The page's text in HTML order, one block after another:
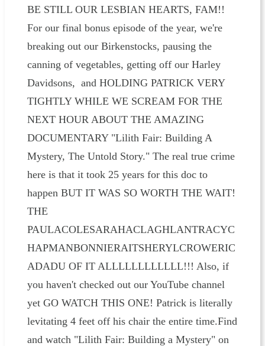
BE STILL OUR LESBIAN HEARTS, FAM!!
For our final bonus episode of the year, we're
breaking out our Birkenstocks, pausing the
canning of vegetables, getting off our Harley
Davidsons, and HOLDING PATRICK VERY
TIGHTLY WHILE WE SCREAM FOR THE
NEXT HOUR ABOUT THE AMAZING
DOCUMENTARY "Lilith Fair: Building A
Mystery, The Untold Story." The real true crime
here is that it took 25 years for this doc to
happen BUT IT WAS SO WORTH THE WAIT!
THE
PAULACOLESARAHACLAGHLANTRACYC
HAPMANBONNIERAITSHERYLCROWERIC
ADADU OF IT ALLLLLLLLLLLL!!! Also, if
you haven't checked out our YouTube channel
yet GO WATCH THIS ONE! Patrick is literally
levitating 4 feet off his chair the entire time.Find
and watch "Lilith Fair: Building a Mystery" on